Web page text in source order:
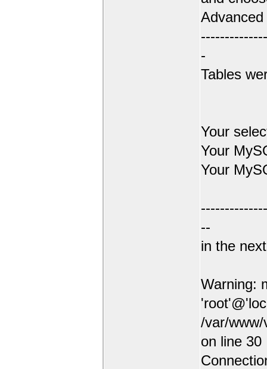
-
Tables
Your
Your
Your
--
in the
Warning:
/var/
on line 30